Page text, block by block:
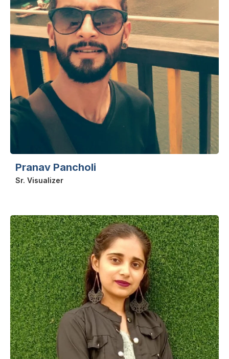
Pranav Pancholi
Sr. Visualizer